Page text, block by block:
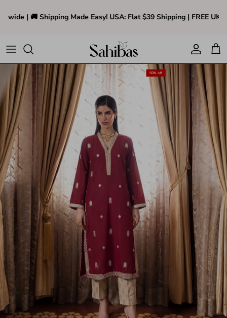
| 🚚 Shipping Made Easy! USA: Flat $39 Shipping | FREE UK
Translation missing: 50% off